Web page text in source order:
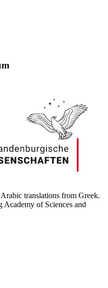
translations from Greek.
of Sciences and